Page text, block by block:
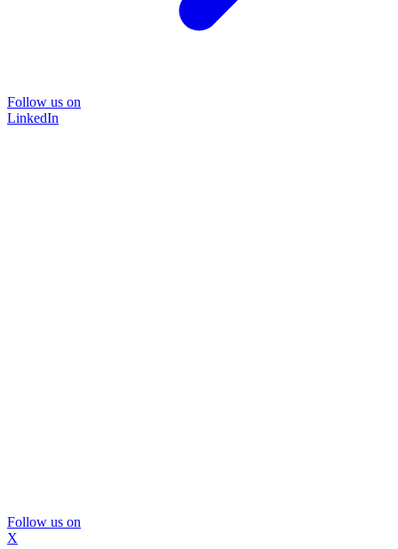
Follow us on
LinkedIn
Follow us on
X